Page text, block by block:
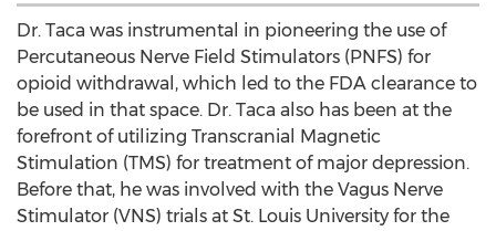
Dr. Taca was instrumental in pioneering the use of
Percutaneous Nerve Field Stimulators (PNFS) for
opioid withdrawal, which led to the FDA clearance to
be used in that space. Dr. Taca also has been at the
forefront of utilizing Transcranial Magnetic
Stimulation (TMS) for treatment of major depression.
Before that, he was involved with the Vagus Nerve
Stimulator (VNS) trials at St. Louis University for the